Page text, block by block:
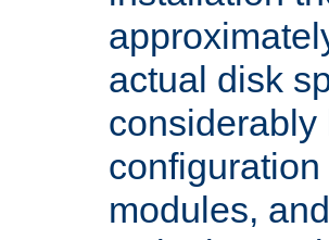
actual disk
considerably
modules,